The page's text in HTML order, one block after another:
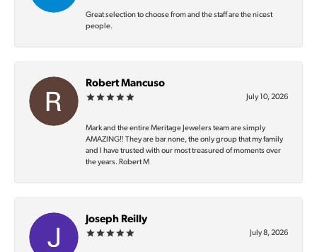
Great selection to choose from and the staff are the nicest
people.
Robert Mancuso
July 10, 2026
Mark and the entire Meritage Jewelers team are simply
AMAZING‼️ They are bar none, the only group that my family
and I have trusted with our most treasured of moments over
the years. Robert M
Joseph Reilly
July 8, 2026